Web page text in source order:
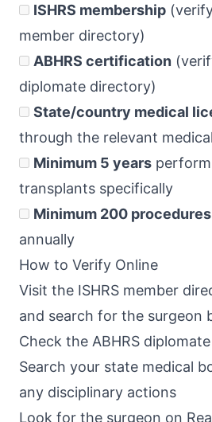
ISHRS membership
member directory)
ABHRS certification
diplomate directory)
State/country medical
through the relevant
Minimum 5 years
transplants specifically
Minimum 200 procedures
annually
How to Verify Online
Visit the ISHRS member
and search for the surgeon
Check the ABHRS
Search your state medical
any disciplinary actions
Look for the surgeon on